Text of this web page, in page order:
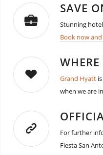
SAVE
Stunning
Book now
Grand Hyattis
when we are
For further
Fiesta San